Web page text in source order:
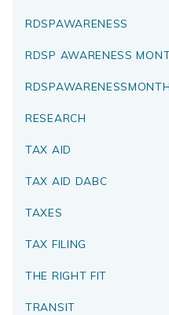
RDSPAWARENESS
RDSP AWARENESS
RDSPAWARENESSMONTH
RESEARCH
TAX AID
TAX AID DABC
TAXES
TAX FILING
THE RIGHT FIT
TRANSIT